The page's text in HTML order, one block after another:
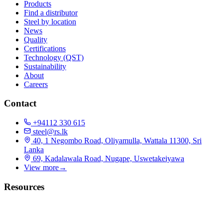
Products
Find a distributor
Steel by location
News
Quality
Certifications
Technology (QST)
Sustainability
About
Careers
Contact
+94112 330 615
steel@rs.lk
40, 1 Negombo Road, Oliyamulla, Wattala 11300, Sri
Lanka
69, Kadalawala Road, Nugape, Uswetakeiyawa
View more→
Resources